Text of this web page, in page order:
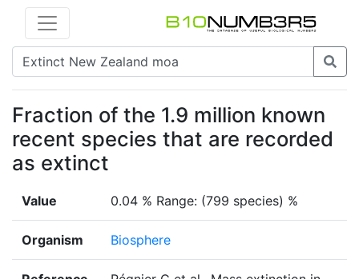
Fraction of the 1.9 million known
recent species that are recorded
as extinct
Value 0.04 % Range: (799 species) %
Organism Biosphere